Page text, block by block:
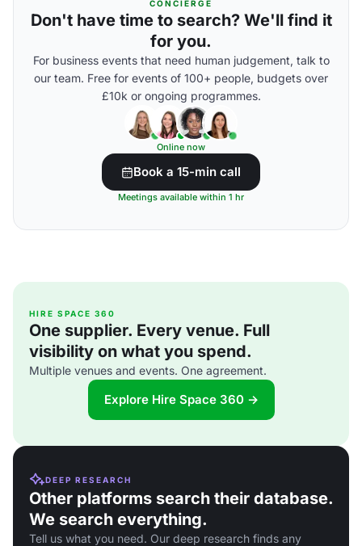
CONCIERGE
Don't have time to search? We'll find it
for you.
For business events that need human judgement, talk to
our team. Free for events of 100+ people, budgets over
£10k or ongoing programmes.
Online now
Book a 15-min call
Meetings available within 1 hr
HIRE SPACE 360
One supplier. Every venue. Full
visibility on what you spend.
Multiple venues and events. One agreement.
Explore Hire Space 360 →
DEEP RESEARCH
Other platforms search their database.
We search everything.
Tell us what you need. Our deep research finds any